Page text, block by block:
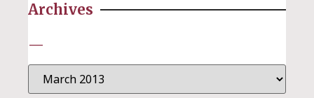
Archives
—